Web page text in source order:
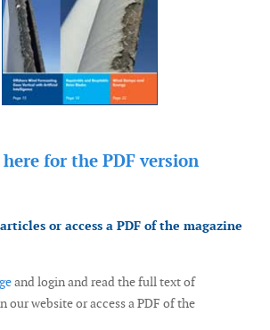
for thePDF version
or access a PDF of the magazine
and login and read the full text of
our website or access a PDF of the